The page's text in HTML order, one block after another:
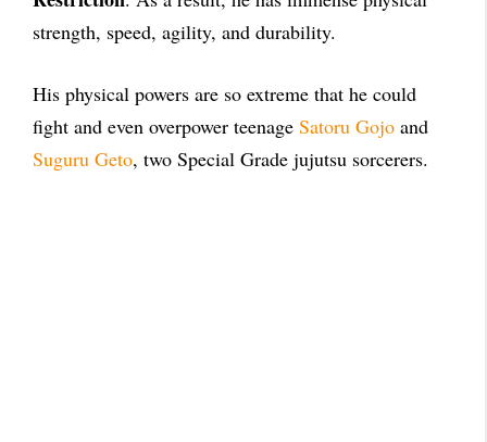
strength, speed, agility, and durability.
His physical powers are so extreme that he could
fight and even overpower teenage Satoru Gojo and
Suguru Geto, two Special Grade jujutsu sorcerers.